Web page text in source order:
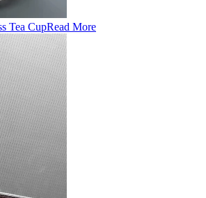
Tea CupRead More